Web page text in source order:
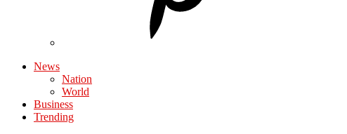
News
Nation
World
Business
Trending